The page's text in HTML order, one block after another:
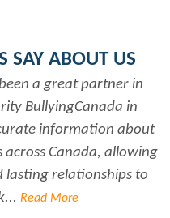
SAY ABOUT US
a great partner in
BullyingCanada in
information about
across Canada, allowing
lasting relationships to
Read More